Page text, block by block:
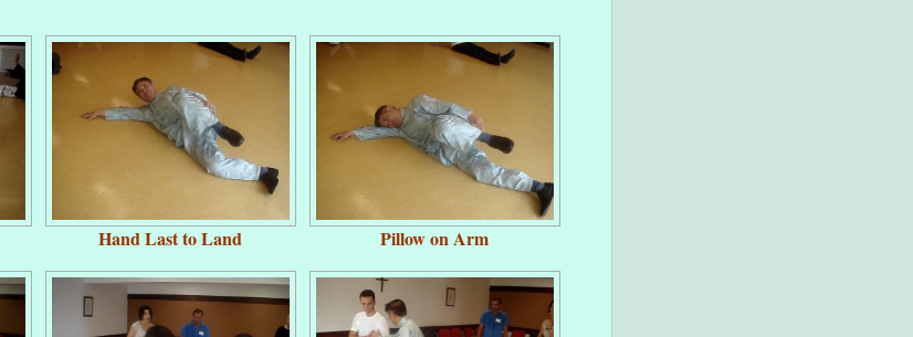
Hand Last to Land Pillow on Arm